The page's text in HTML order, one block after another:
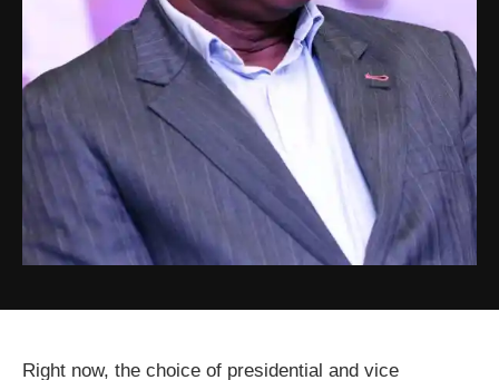
Right now, the choice of presidential and vice